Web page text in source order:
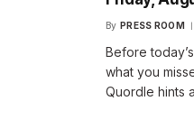
By PRESS ROOM
Before
what you
Quordle hints